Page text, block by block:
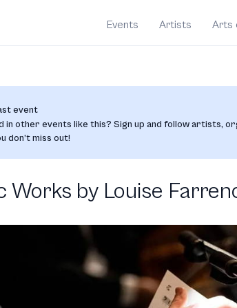
Events Artists Arts
event
in other events like this? Sign up and follow artists,
don’t miss out!
Works by Louise